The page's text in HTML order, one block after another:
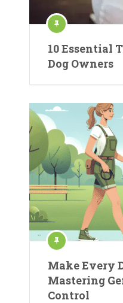
10 Essential
Dog Owners
Make Every
Mastering
Control